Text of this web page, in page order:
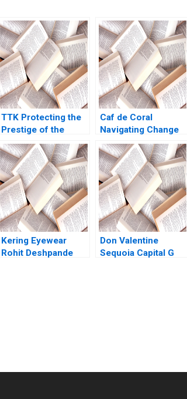
TTK Protecting the
Prestige of the
Brand Bhavika Bali
Arup Majumdar
Deepika Dhingra
Subba Lakshmi
Prabha Vidushi
Shanker
Caf de Coral
Navigating Change
Under Chinese
Family Leadership in
Hong Kongs
EastWest Culture
Elizabeth Li Christy
Hirai Elsa Phoo
Pwint Khine Jeffrey
Lo
Kering Eyewear
Rohit Deshpande
Don Valentine
Sequoia Capital G